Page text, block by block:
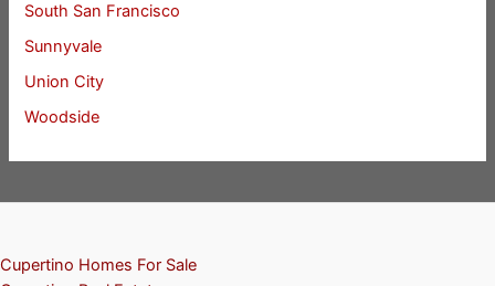
South San Francisco
Sunnyvale
Union City
Woodside
Cupertino Homes For Sale